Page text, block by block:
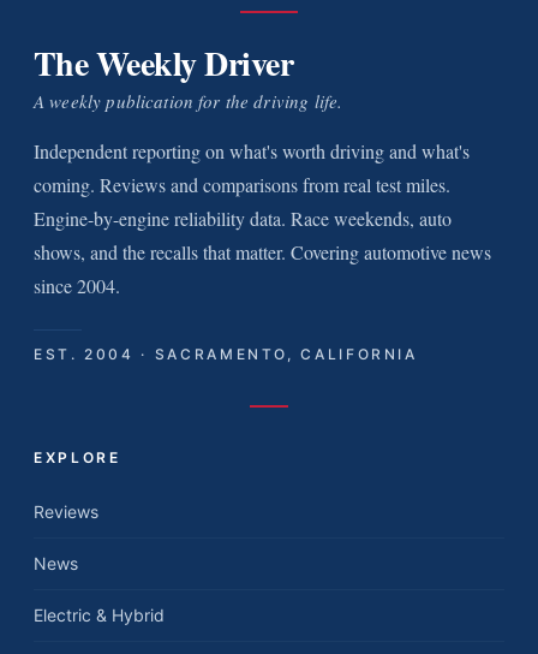
The Weekly Driver
A weekly publication for the driving life.
Independent reporting on what's worth driving and what's
coming. Reviews and comparisons from real test miles.
Engine-by-engine reliability data. Race weekends, auto
shows, and the recalls that matter. Covering automotive news
since 2004.
EST. 2004 · SACRAMENTO, CALIFORNIA
EXPLORE
Reviews
News
Electric & Hybrid